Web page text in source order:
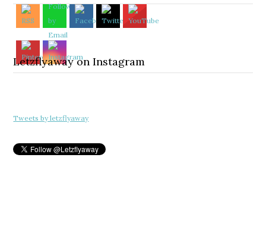
Letzflyaway on Instagram
Tweets by letzflyaway